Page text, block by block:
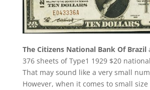
The Citizens National Bank Of Brazil
376 sheets of Type1 1929 $20
That may sound like a very small
However, when it comes to small